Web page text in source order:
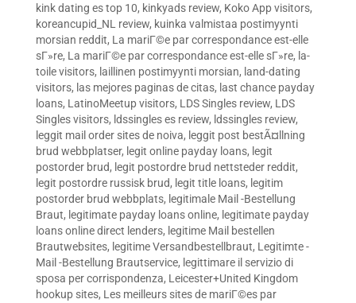
kink dating es top 10, kinkyads review, Koko App visitors,
koreancupid_NL review, kuinka valmistaa postimyynti
morsian reddit, La mariГ©e par correspondance est-elle
sГ»re, La mariГ©e par correspondance est-elle sГ»re, la-
toile visitors, laillinen postimyynti morsian, land-dating
visitors, las mejores paginas de citas, last chance payday
loans, LatinoMeetup visitors, LDS Singles review, LDS
Singles visitors, ldssingles es review, ldssingles review,
leggit mail order sites de noiva, leggit post bestÃ¤llning
brud webbplatser, legit online payday loans, legit
postorder brud, legit postordre brud nettsteder reddit,
legit postordre russisk brud, legit title loans, legitim
postorder brud webbplats, legitimale Mail -Bestellung
Braut, legitimate payday loans online, legitimate payday
loans online direct lenders, legitime Mail bestellen
Brautwebsites, legitime Versandbestellbraut, Legitimte -
Mail -Bestellung Brautservice, legittimare il servizio di
sposa per corrispondenza, Leicester+United Kingdom
hookup sites, Les meilleurs sites de mariГ©es par